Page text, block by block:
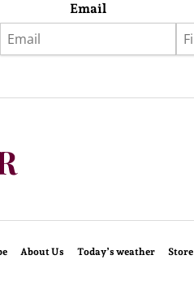
Email
About Us Today’s weather Store